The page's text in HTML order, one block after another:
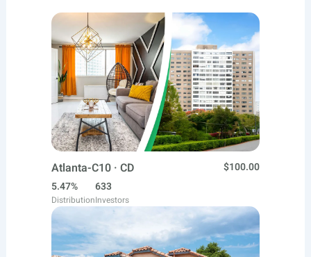
Atlanta-C10 · CD
$100.00
5.47%
Distribution
633
Investors